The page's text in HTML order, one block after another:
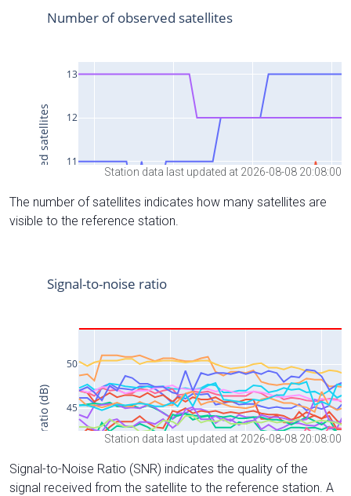
Station data last updated at 2026-08-08 20:08:00
The number of satellites indicates how many satellites are
visible to the reference station.
Station data last updated at 2026-08-08 20:08:00
Signal-to-Noise Ratio (SNR) indicates the quality of the
signal received from the satellite to the reference station. A